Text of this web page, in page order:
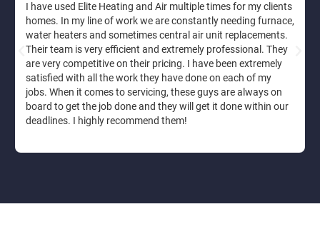
I have used Elite Heating and Air multiple times for my clients
homes. In my line of work we are constantly needing furnace,
water heaters and sometimes central air unit replacements.
Their team is very efficient and extremely professional. They
are very competitive on their pricing. I have been extremely
satisfied with all the work they have done on each of my
jobs. When it comes to servicing, these guys are always on
board to get the job done and they will get it done within our
deadlines. I highly recommend them!